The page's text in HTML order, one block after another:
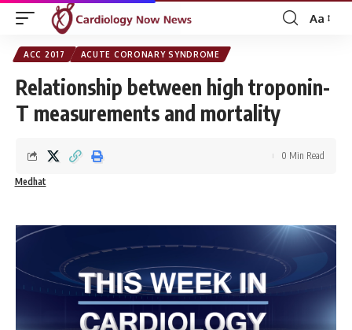
Font
Aa
ACC 2017 ACUTE CORONARY SYNDROME
Relationship between high troponin-
T measurements and mortality
Medhat
0 Min Read